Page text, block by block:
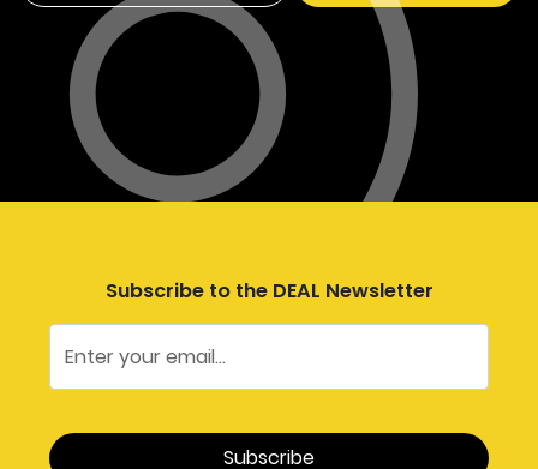
Subscribe to the DEAL Newsletter